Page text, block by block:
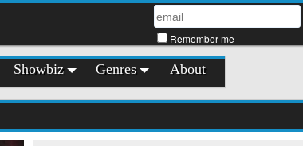
Remember me
Showbiz Genres About